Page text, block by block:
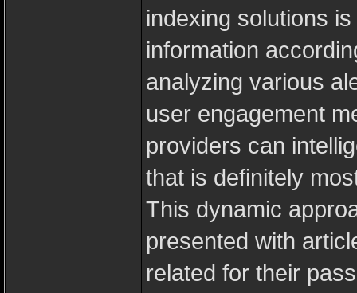
indexing solutions
information
analyzing various
user engagement
providers can
that is definitely
This dynamic
presented with
related for their